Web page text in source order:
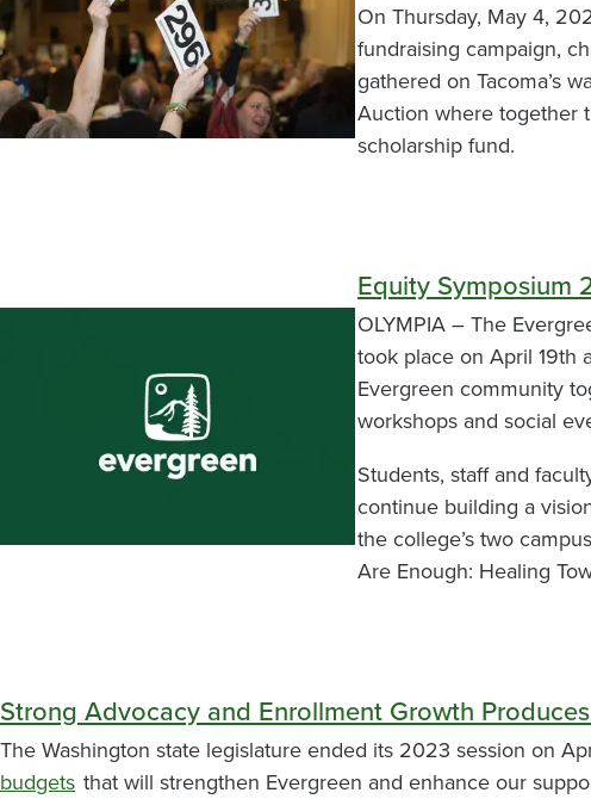
On Thursday, May 4,
fundraising campaign,
gathered on Tacoma’s
Auction where together
scholarship fund.
Equity Symposium
OLYMPIA – The
took place on April 19th
Evergreen community
workshops and social
Students, staff and
continue building a
the college’s two
Are Enough: Healing
Strong Advocacy and Enrollment Growth
The Washington state legislature ended its 2023 session on
budgets that will strengthen Evergreen and enhance our